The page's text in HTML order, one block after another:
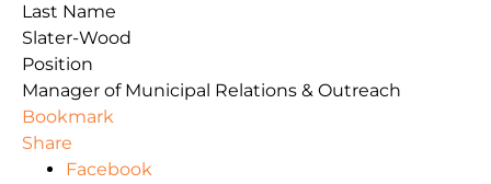
Last Name
Slater-Wood
Position
Manager of Municipal Relations & Outreach
Bookmark
Share
Facebook